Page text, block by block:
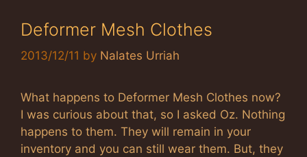
Deformer Mesh Clothes
2013/12/11 by Nalates Urriah
What happens to Deformer Mesh Clothes now?
I was curious about that, so I asked Oz. Nothing
happens to them. They will remain in your
inventory and you can still wear them. But, they